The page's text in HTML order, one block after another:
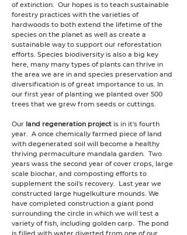
of extinction. Our hopes is to teach sustainable
forestry practices with the varieties of
hardwoods to both extend the lifetime of the
species on the planet as well as create a
sustainable way to support our reforestation
efforts. Species biodiversity is also a big key
here, many many types of plants can thrive in
the area we are in and species preservation and
diversification is of great importance to us. In
our first year of planting we planted over 500
trees that we grew from seeds or cuttings.
Our land regeneration project is in it's fourth
year. A once chemically farmed piece of land
with degenerated soil will become a healthy
thriving permaculture mandala garden. Two
years wass the second year of cover crops, large
scale biochar, and composting efforts to
supplement the soil's recovery. Last year we
constructed large hugelkulture mounds. We
have completed construction a giant pond
surrounding the circle in which we will test a
variety of fish, including golden carp. The pond
is filled with water diverted from one of our